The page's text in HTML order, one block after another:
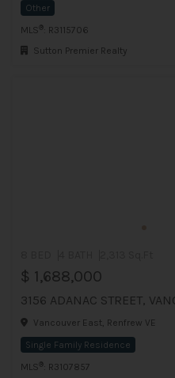
Other
MLS ®
: R3115706
Sutton Premier Realty
$ 1,688,000
3156 ADANAC STREET,
Vancouver East, Renfrew VE
Single Family Residence
MLS ®
: R3107857